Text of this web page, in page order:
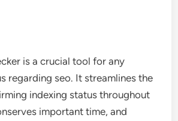
is a crucial tool for any
regarding seo. It streamlines the
indexing status throughout
important time, and